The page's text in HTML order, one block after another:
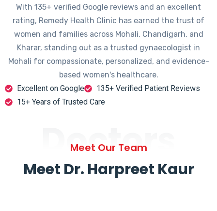
With 135+ verified Google reviews and an excellent
rating, Remedy Health Clinic has earned the trust of
women and families across Mohali, Chandigarh, and
Kharar, standing out as a trusted gynaecologist in
Mohali for compassionate, personalized, and evidence-
based women's healthcare.
Excellent on Google
135+ Verified Patient Reviews
15+ Years of Trusted Care
Doctors
Meet Our Team
Meet Dr. Harpreet Kaur